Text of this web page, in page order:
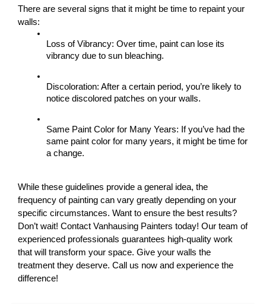
There are several signs that it might be time to repaint your
walls:
Loss of Vibrancy: Over time, paint can lose its
vibrancy due to sun bleaching.
Discoloration: After a certain period, you’re likely to
notice discolored patches on your walls.
Same Paint Color for Many Years: If you’ve had the
same paint color for many years, it might be time for
a change.
While these guidelines provide a general idea, the
frequency of painting can vary greatly depending on your
specific circumstances. Want to ensure the best results?
Don’t wait! Contact Vanhausing Painters today! Our team of
experienced professionals guarantees high-quality work
that will transform your space. Give your walls the
treatment they deserve. Call us now and experience the
difference!